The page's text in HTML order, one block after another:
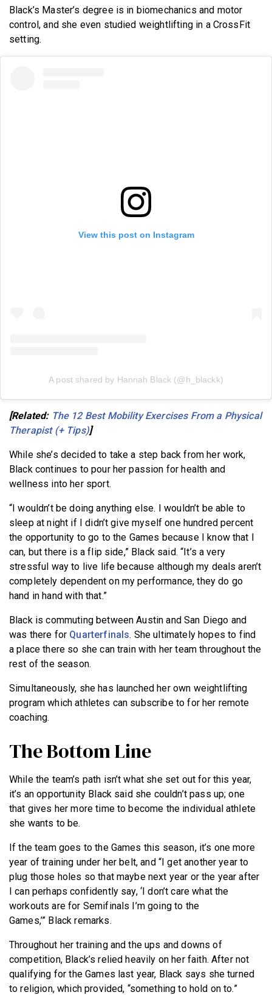
Black’s Master’s degree is in biomechanics and motor
control, and she even studied weightlifting in a CrossFit
setting.
View this post on Instagram
A post shared by Hannah Black (@h_blackk)
[Related: The 12 Best Mobility Exercises From a Physical
Therapist (+ Tips)]
While she’s decided to take a step back from her work,
Black continues to pour her passion for health and
wellness into her sport.
“I wouldn’t be doing anything else. I wouldn’t be able to
sleep at night if I didn’t give myself one hundred percent
the opportunity to go to the Games because I know that I
can, but there is a flip side,” Black said. “It’s a very
stressful way to live life because although my deals aren’t
completely dependent on my performance, they do go
hand in hand with that.”
Black is commuting between Austin and San Diego and
was there for Quarterfinals. She ultimately hopes to find
a place there so she can train with her team throughout the
rest of the season.
Simultaneously, she has launched her own weightlifting
program which athletes can subscribe to for her remote
coaching.
The Bottom Line
While the team’s path isn’t what she set out for this year,
it’s an opportunity Black said she couldn’t pass up; one
that gives her more time to become the individual athlete
she wants to be.
If the team goes to the Games this season, it’s one more
year of training under her belt, and “I get another year to
plug those holes so that maybe next year or the year after
I can perhaps confidently say, ‘I don’t care what the
workouts are for Semifinals I’m going to the
Games,’” Black remarks.
Throughout her training and the ups and downs of
competition, Black’s relied heavily on her faith. After not
qualifying for the Games last year, Black says she turned
to religion, which provided, “something to hold on to.”